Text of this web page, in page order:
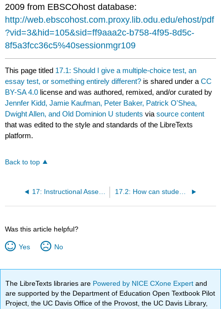
2009 from EBSCOhost database:
http://web.ebscohost.com.proxy.lib.odu.edu/ehost/pdf
?vid=3&hid=105&sid=ff9aaa2c-b758-4f95-8d5c-
8f5a3fcc36c5%40sessionmgr109
This page titled 17.1: Should I give a multiple-choice test, an
essay test, or something entirely different? is shared under aCC
BY-SA 4.0 license and was authored, remixed, and/or curated by
Jennfer Kidd, Jamie Kaufman, Peter Baker, Patrick O'Shea,
Dwight Allen, and Old Dominion U students viasource content
that was edited to the style and standards of the LibreTexts
platform.
Back to top
17: Instructional Assessment- Assessment Strategies 17.2: How can student journals be used for assessment?
Was this article helpful?
Yes No
The LibreTexts libraries are Powered by NICE CXone Expertand
are supported by the Department of Education Open Textbook Pilot
Project, the UC Davis Office of the Provost, the UC Davis Library,